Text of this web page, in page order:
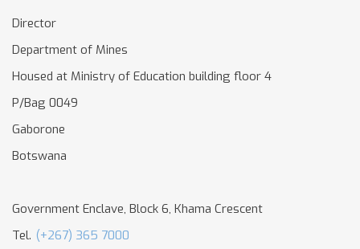
Director
Department of Mines
Housed at Ministry of Education building floor 4
P/Bag 0049
Gaborone
Botswana
Government Enclave, Block 6, Khama Crescent
Tel. (+267) 365 7000